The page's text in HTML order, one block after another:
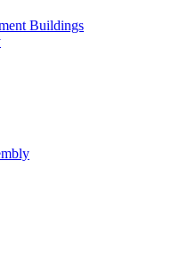
Buildings